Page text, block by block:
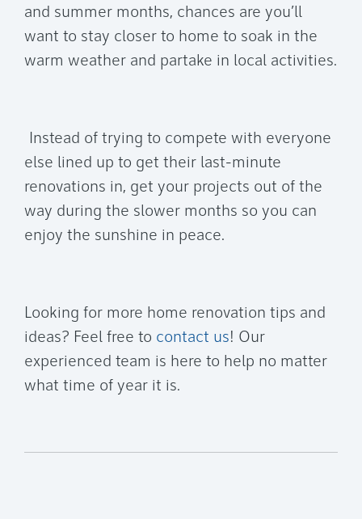
and summer months, chances are you’ll
want to stay closer to home to soak in the
warm weather and partake in local activities.
Instead of trying to compete with everyone
else lined up to get their last-minute
renovations in, get your projects out of the
way during the slower months so you can
enjoy the sunshine in peace.
Looking for more home renovation tips and
ideas? Feel free to contact us! Our
experienced team is here to help no matter
what time of year it is.